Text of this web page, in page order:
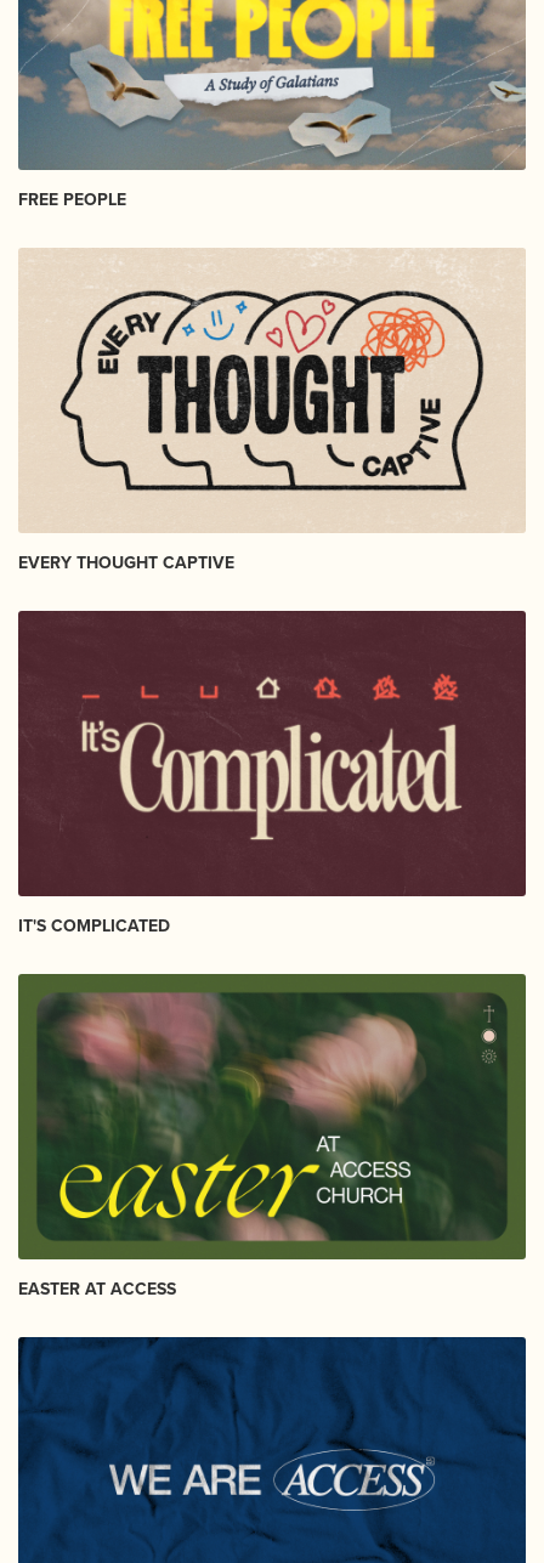
FREE PEOPLE
EVERY THOUGHT CAPTIVE
IT'S COMPLICATED
EASTER AT ACCESS